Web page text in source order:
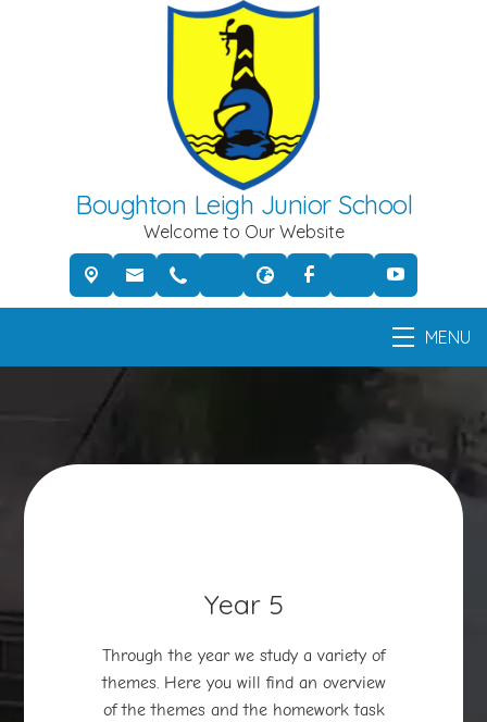
Boughton Leigh Junior School
Welcome to Our Website
MENU
Year 5
Through the year we study a variety of
themes. Here you will find an overview
of the themes and the homework task